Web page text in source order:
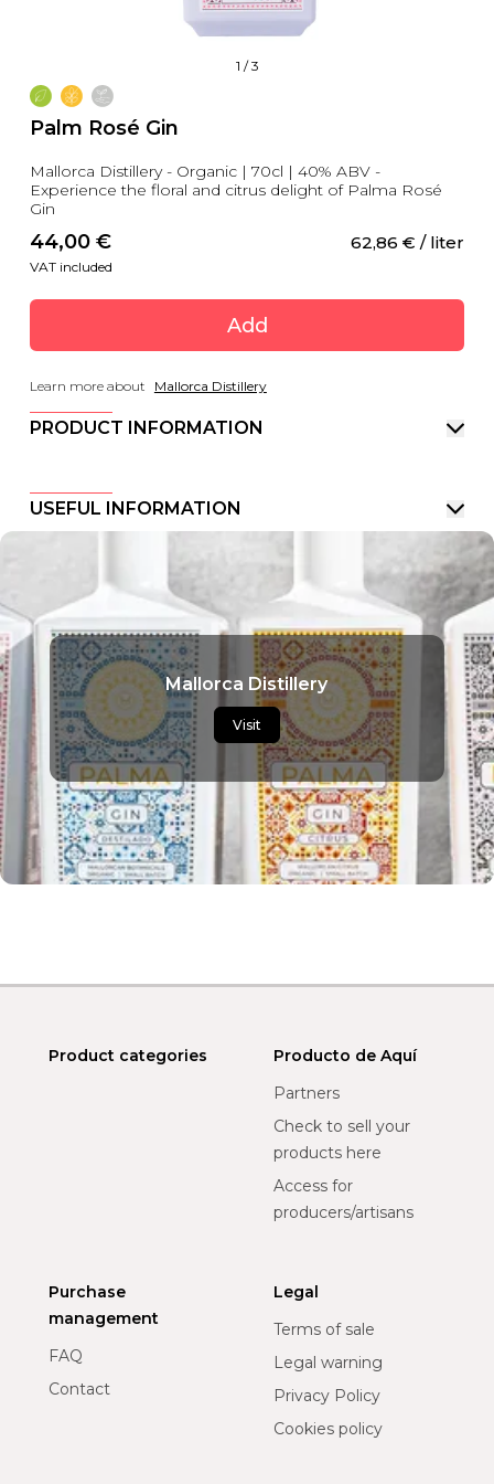
1 /3
Palm Rosé Gin
Mallorca Distillery - Organic | 70cl | 40% ABV -
Experience the floral and citrus delight of Palma Rosé
Gin
44,00 € 62,86 € / liter
VAT included
Add
Learn more about Mallorca Distillery
PRODUCT INFORMATION
USEFUL INFORMATION
Mallorca Distillery
Visit
Product categories
Producto de Aquí
Partners
Check to sell your
products here
Access for
producers/artisans
Purchase
management
FAQ
Contact
Legal
Terms of sale
Legal warning
Privacy Policy
Cookies policy